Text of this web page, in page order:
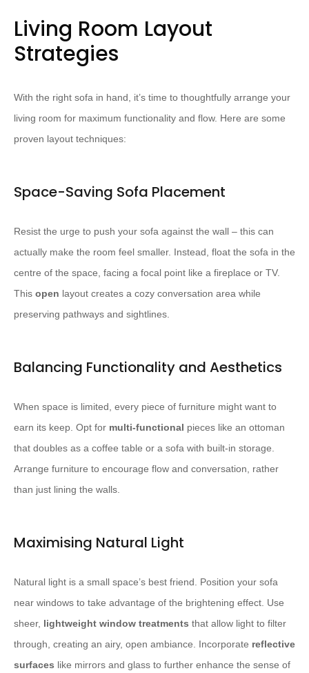
Living Room Layout
Strategies
With the right sofa in hand, it’s time to thoughtfully arrange your
living room for maximum functionality and flow. Here are some
proven layout techniques:
Space-Saving Sofa Placement
Resist the urge to push your sofa against the wall – this can
actually make the room feel smaller. Instead, float the sofa in the
centre of the space, facing a focal point like a fireplace or TV.
This open layout creates a cozy conversation area while
preserving pathways and sightlines.
Balancing Functionality and Aesthetics
When space is limited, every piece of furniture might want to
earn its keep. Opt for multi-functional pieces like an ottoman
that doubles as a coffee table or a sofa with built-in storage.
Arrange furniture to encourage flow and conversation, rather
than just lining the walls.
Maximising Natural Light
Natural light is a small space’s best friend. Position your sofa
near windows to take advantage of the brightening effect. Use
sheer, lightweight window treatments that allow light to filter
through, creating an airy, open ambiance. Incorporate reflective
surfaces like mirrors and glass to further enhance the sense of